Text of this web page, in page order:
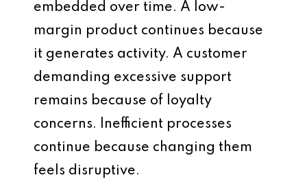
embedded over time. A low-
margin product continues because
it generates activity. A customer
demanding excessive support
remains because of loyalty
concerns. Inefficient processes
continue because changing them
feels disruptive.